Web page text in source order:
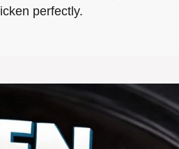
perfectly.